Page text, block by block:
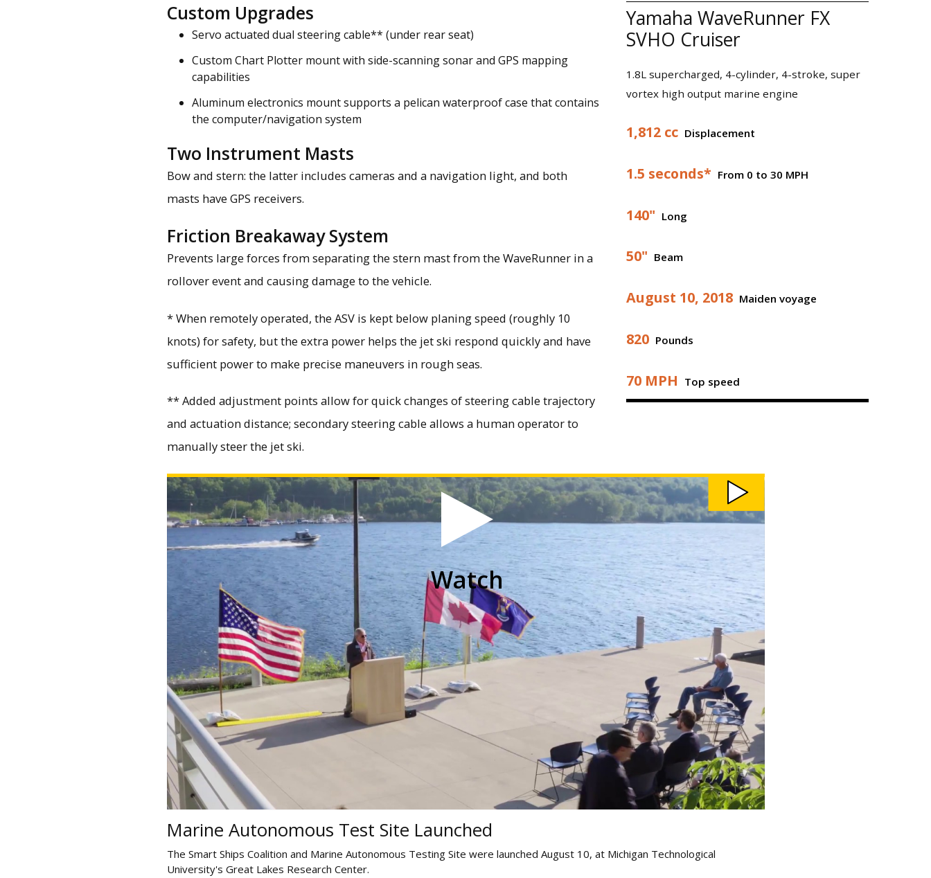
Yamaha WaveRunner FX
SVHO Cruiser
1.8L supercharged, 4-cylinder, 4-stroke, super
vortex high output marine engine
1,812 cc Displacement
1.5 seconds* From 0 to 30 MPH
140" Long
50" Beam
August 10, 2018 Maiden voyage
820 Pounds
70 MPH Top speed
Custom Upgrades
Servo actuated dual steering cable** (under rear seat)
Custom Chart Plotter mount with side-scanning sonar and GPS mapping
capabilities
Aluminum electronics mount supports a pelican waterproof case that contains
the computer/navigation system
Two Instrument Masts
Bow and stern: the latter includes cameras and a navigation light, and both
masts have GPS receivers.
Friction Breakaway System
Prevents large forces from separating the stern mast from the WaveRunner in a
rollover event and causing damage to the vehicle.
* When remotely operated, the ASV is kept below planing speed (roughly 10
knots) for safety, but the extra power helps the jet ski respond quickly and have
sufficient power to make precise maneuvers in rough seas.
** Added adjustment points allow for quick changes of steering cable trajectory
and actuation distance; secondary steering cable allows a human operator to
manually steer the jet ski.
Watch Marine Autonomous Test Site Launched video
Watch
Marine Autonomous Test Site Launched
The Smart Ships Coalition and Marine Autonomous Testing Site were launched August 10, at Michigan Technological
University's Great Lakes Research Center.